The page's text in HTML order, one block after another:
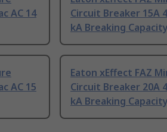
AC 14
Circuit Breaker 15A
kA Breaking Capacity
AC 15
Eaton xEffect FAZ
Circuit Breaker 20A
kA Breaking Capacity